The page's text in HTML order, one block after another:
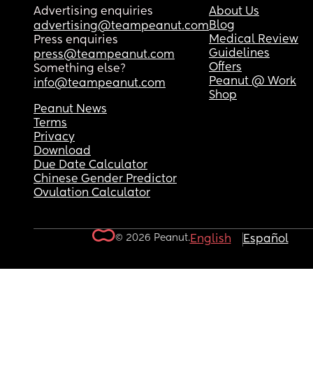
Advertising enquiries
advertising@teampeanut.com
Press enquiries
press@teampeanut.com
Something else?
info@teampeanut.com
About Us
Blog
Medical Review
Guidelines
Offers
Peanut @ Work
Shop
Peanut News
Terms
Privacy
Download
Due Date Calculator
Chinese Gender Predictor
Ovulation Calculator
© 2026 Peanut.English Español